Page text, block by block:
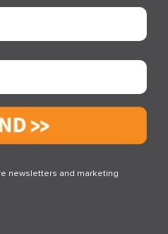
Send
newsletters and marketing